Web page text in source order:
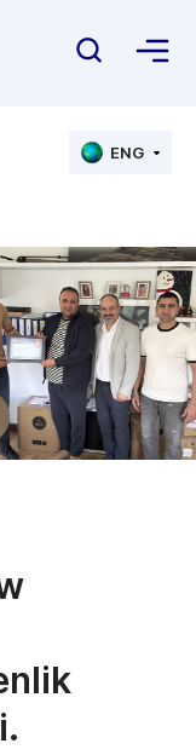
ENG